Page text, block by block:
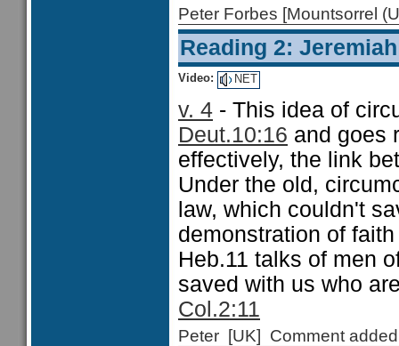
Peter Forbes [Mountsorrel
Reading 2:
Video: NET
v. 4 - This idea of
Deut.10:16 and goes
effectively, the link
Under the old,
law, which couldn't
demonstration of
Heb.11 talks of men
saved with us who
Col.2:11
Peter [UK] Comment